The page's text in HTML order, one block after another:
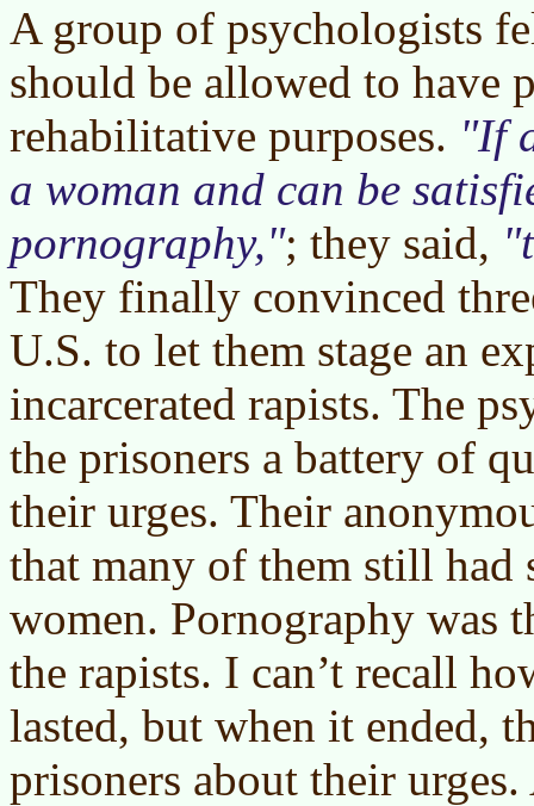
A group of psychologists
should be allowed to have
rehabilitative purposes.
If
a woman and can be
pornography, ; they said,
They finally convinced
U.S. to let them stage an
incarcerated rapists. The
the prisoners a battery of
their urges. Their
that many of them still had
women. Pornography was
the rapists. I can’t recall
lasted, but when it ended,
prisoners about their